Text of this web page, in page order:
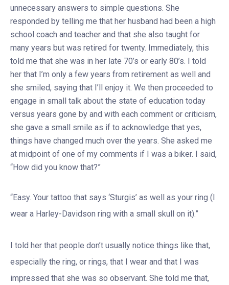
unnecessary answers to simple questions. She
responded by telling me that her husband had been a high
school coach and teacher and that she also taught for
many years but was retired for twenty. Immediately, this
told me that she was in her late 70’s or early 80’s. I told
her that I’m only a few years from retirement as well and
she smiled, saying that I’ll enjoy it. We then proceeded to
engage in small talk about the state of education today
versus years gone by and with each comment or criticism,
she gave a small smile as if to acknowledge that yes,
things have changed much over the years. She asked me
at midpoint of one of my comments if I was a biker. I said,
“How did you know that?”
“Easy. Your tattoo that says ‘Sturgis’ as well as your ring (I
wear a Harley-Davidson ring with a small skull on it).”
I told her that people don’t usually notice things like that,
especially the ring, or rings, that I wear and that I was
impressed that she was so observant. She told me that,